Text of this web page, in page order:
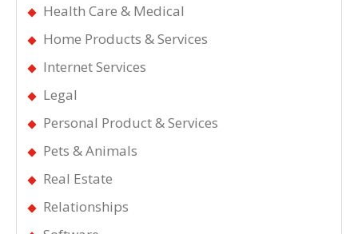
Health Care & Medical
Home Products & Services
Internet Services
Legal
Personal Product & Services
Pets & Animals
Real Estate
Relationships